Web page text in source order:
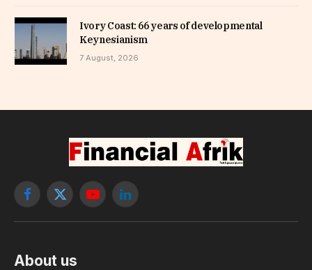
Ivory Coast: 66 years of developmental
Keynesianism
7 August, 2026
Facebook
X
YouTubeLinkedIn
About us